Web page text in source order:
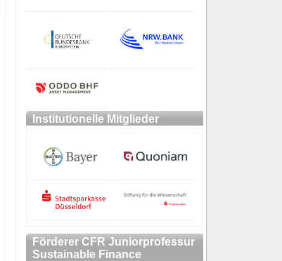
Institutionelle Mitglieder
Förderer CFR Juniorprofessur
Sustainable Finance